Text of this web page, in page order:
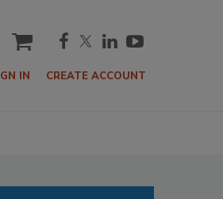
cart
IN CREATE ACCOUNT